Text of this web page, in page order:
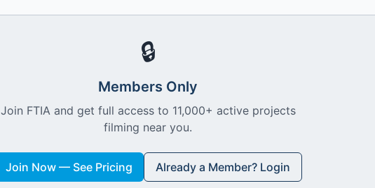
🔒
Members Only
Join FTIA and get full access to 11,000+ active projects
filming near you.
Join Now — See Pricing Already a Member? Login